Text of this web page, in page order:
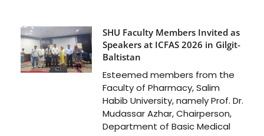
SHU Faculty Members Invited as
Speakers at ICFAS 2026 in Gilgit-
Baltistan
Esteemed members from the
Faculty of Pharmacy, Salim
Habib University, namely Prof. Dr.
Mudassar Azhar, Chairperson,
Department of Basic Medical